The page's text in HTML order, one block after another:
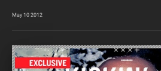
May 10 2012